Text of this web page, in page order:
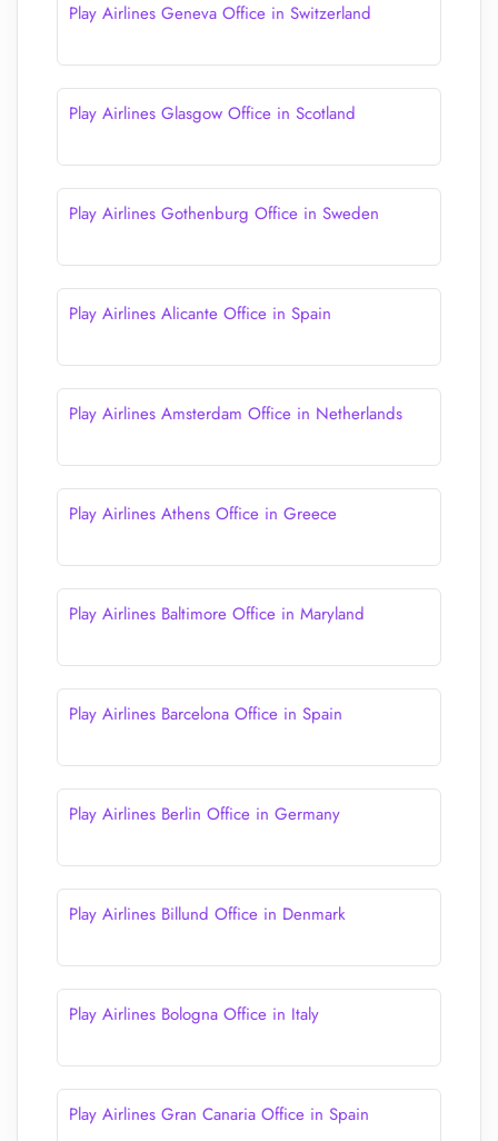
Play Airlines Geneva Office in Switzerland
Play Airlines Glasgow Office in Scotland
Play Airlines Gothenburg Office in Sweden
Play Airlines Alicante Office in Spain
Play Airlines Amsterdam Office in Netherlands
Play Airlines Athens Office in Greece
Play Airlines Baltimore Office in Maryland
Play Airlines Barcelona Office in Spain
Play Airlines Berlin Office in Germany
Play Airlines Billund Office in Denmark
Play Airlines Bologna Office in Italy
Play Airlines Gran Canaria Office in Spain